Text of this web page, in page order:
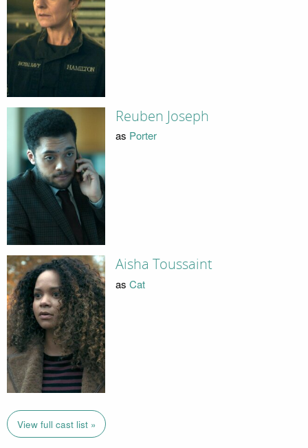
Reuben Joseph
as Porter
Aisha Toussaint
as Cat
View full cast list »